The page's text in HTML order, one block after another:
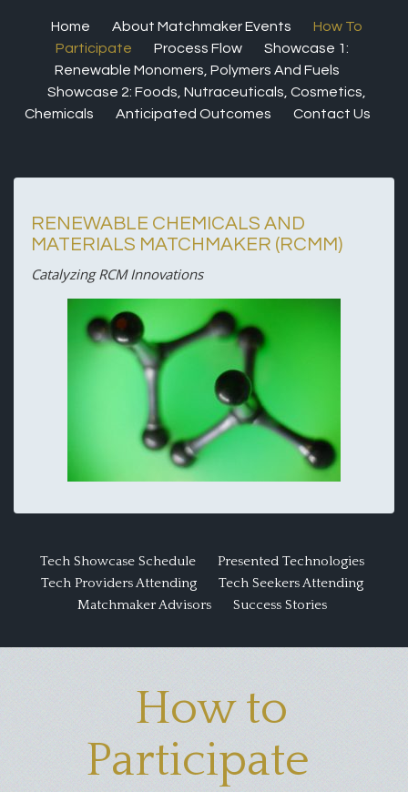
Home About Matchmaker Events
How To
Participate
Process Flow
Showcase 1:
Renewable Monomers, Polymers And Fuels
Showcase 2: Foods, Nutraceuticals, Cosmetics,
Chemicals
Anticipated Outcomes Contact Us
RENEWABLE CHEMICALS AND
MATERIALS MATCHMAKER (RCMM)
Catalyzing RCM Innovations
Tech Showcase Schedule
Presented Technologies
Tech Providers Attending
Tech Seekers Attending
Matchmaker Advisors
Success Stories
How to
Participate